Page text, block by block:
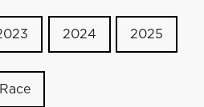
2024 2025
Race